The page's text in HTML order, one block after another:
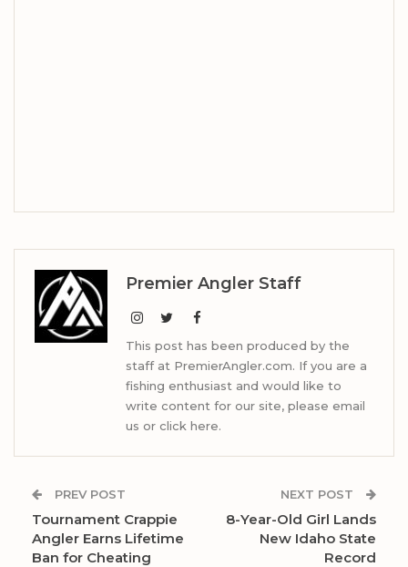
Premier Angler Staff
This post has been produced by the
staff at PremierAngler.com. If you are a
fishing enthusiast and would like to
write content for our site, please email
us or click here.
PREV POST
Tournament Crappie
Angler Earns Lifetime
Ban for Cheating
NEXT POST
8-Year-Old Girl Lands
New Idaho State
Record